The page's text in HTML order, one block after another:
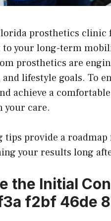
prosthetics clinic
your long-term
prosthetics are
lifestyle goals. To
achieve a
your care.
tips provide a
your results long
the Initial